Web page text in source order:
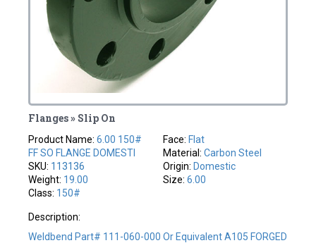
Flanges » Slip On
Product Name:6.00 150#
FF SO FLANGE DOMESTI
SKU: 113136
Weight: 19.00
Class: 150#
Face: Flat
Material: Carbon Steel
Origin: Domestic
Size: 6.00
Description:
Weldbend Part# 111-060-000 Or Equivalent A105 FORGED